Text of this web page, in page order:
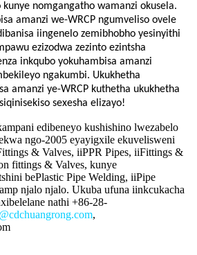
kunye nomgangatho wamanzi okusela.
amanzi we-WRCP ngumveliso ovele
iingenelo zemibhobho yesinyithi
ezizodwa zezinto ezintsha
inkqubo yokuhambisa amanzi
ngakumbi. Ukukhetha
amanzi ye-WRCP kuthetha ukukhetha
sexesha elizayo!
edibeneyo kushishino lwezabelo
ngo-2005 eyayigxile ekuvelisweni
& Valves, iiPPR Pipes, iiFittings &
fittings & Valves, kunye
bePlastic Pipe Welding, iiPipe
njalo njalo. Ukuba ufuna iinkcukacha
nathi +86-28-
,